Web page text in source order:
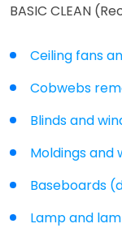
BASIC CLEAN
Ceiling fans
Cobwebs
Blinds and
Moldings and
Baseboards
Lamp and